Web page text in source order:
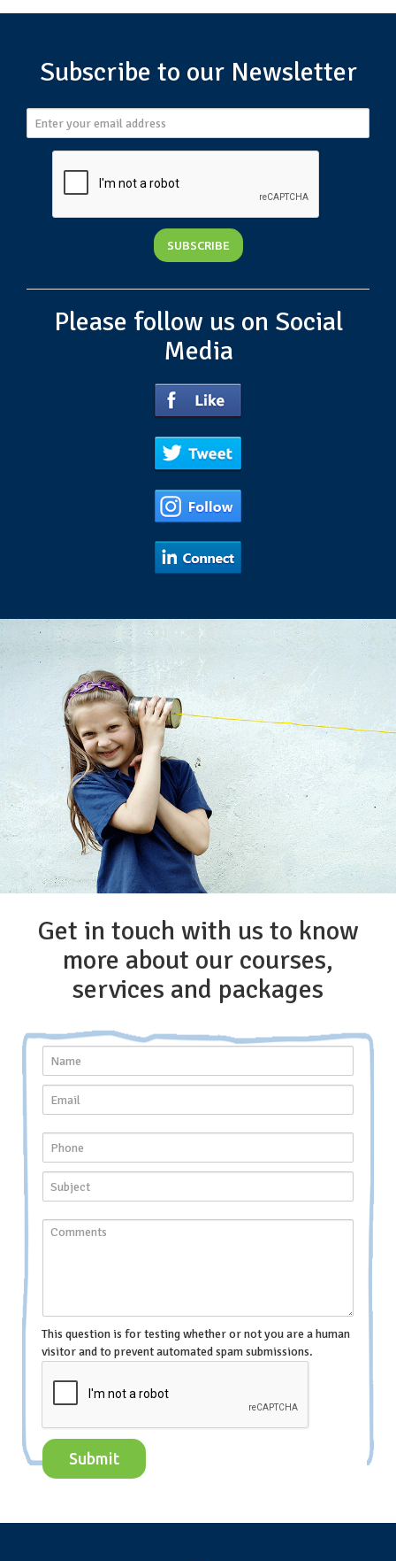
Subscribe to our Newsletter
Please follow us on Social
Media
Get in touch with us to know
more about our courses,
services and packages
This question is for testing whether or not you are a human
visitor and to prevent automated spam submissions.